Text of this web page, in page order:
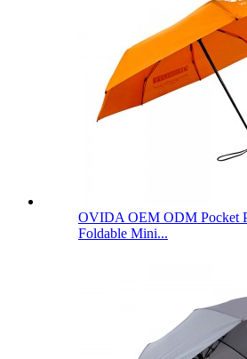
OVIDA OEM ODM Pocket
Foldable Mini...